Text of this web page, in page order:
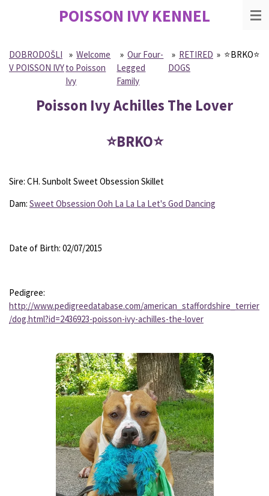
content
POISSON IVYKENNEL
DOBRODOŠLI
V POISSON IVY
» Welcome
to Poisson
Ivy
» Our Four-
Legged
Family
» RETIRED
DOGS
» ⭐️BRKO⭐️
Poisson Ivy Achilles The Lover
⭐️BRKO⭐️
Sire: CH. Sunbolt Sweet Obsession Skillet
Dam: Sweet Obsession Ooh La La La Let's God Dancing
Date of Birth: 02/07/2015
Pedigree:
http://www.pedigreedatabase.com/american_staffordshire_terrier
/dog.html?id=2436923-poisson-ivy-achilles-the-lover